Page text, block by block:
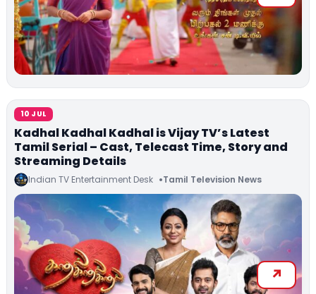
10 JUL
Kadhal Kadhal Kadhal is Vijay TV’s Latest
Tamil Serial – Cast, Telecast Time, Story and
Streaming Details
Indian TV Entertainment Desk Tamil Television News